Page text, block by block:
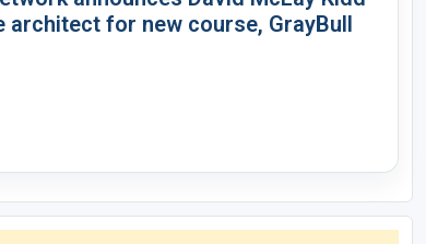
architect for new course, GrayBull